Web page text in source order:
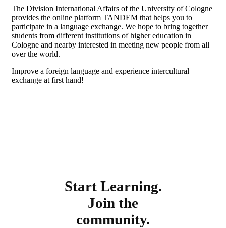
The Division International Affairs of the University of Cologne
provides the online platform TANDEM that helps you to
participate in a language exchange. We hope to bring together
students from different institutions of higher education in
Cologne and nearby interested in meeting new people from all
over the world.
Improve a foreign language and experience intercultural
exchange at first hand!
Start Learning.
Join the
community.